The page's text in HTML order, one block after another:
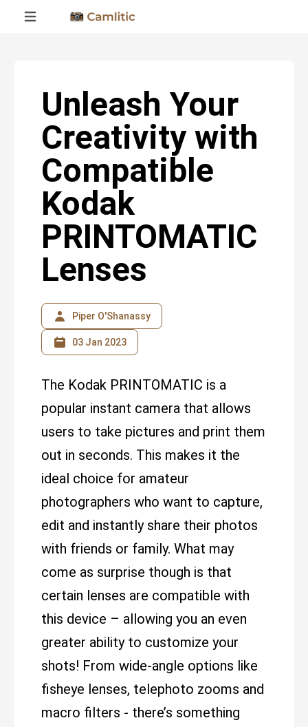
Unleash Your
Creativity with
Compatible
Kodak
PRINTOMATIC
Lenses
Piper O'Shanassy
03 Jan 2023
The Kodak PRINTOMATIC is a
popular instant camera that allows
users to take pictures and print them
out in seconds. This makes it the
ideal choice for amateur
photographers who want to capture,
edit and instantly share their photos
with friends or family. What may
come as surprise though is that
certain lenses are compatible with
this device – allowing you an even
greater ability to customize your
shots! From wide-angle options like
fisheye lenses, telephoto zooms and
macro filters - there’s something